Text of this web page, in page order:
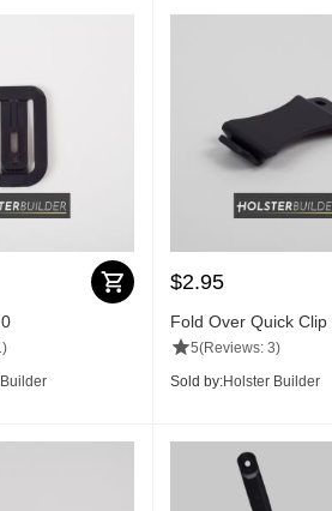
$2.95
Fold Over Quick Clip
5(Reviews: 3)
Sold by:Holster Builder